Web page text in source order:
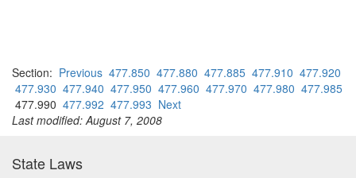
Section: Previous 477.850 477.880 477.885 477.910 477.920
477.930 477.940 477.950 477.960 477.970 477.980 477.985
477.990 477.992 477.993 Next
Last modified: August 7, 2008
State Laws